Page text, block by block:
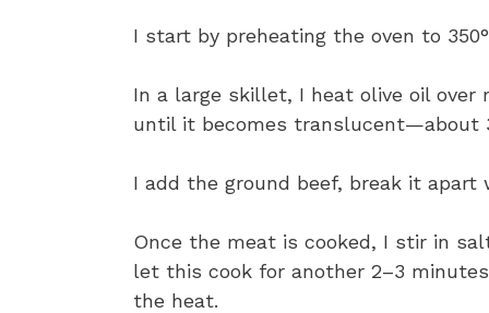
I start by preheating the oven to
In a large skillet, I heat olive oil over
until it becomes translucent—about
I add the ground beef, break it
Once the meat is cooked, I stir in
let this cook for another 2–3
the heat.